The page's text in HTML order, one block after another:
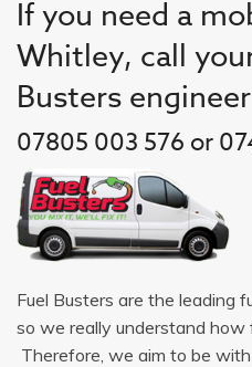
If you need a
Whitley, call
Busters
07805 003 576 or
Fuel Busters are the leading
so we really understand how
Therefore, we aim to be